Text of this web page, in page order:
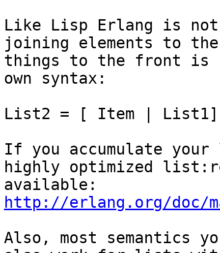
Like Lisp Erlang is
joining elements to
things to the front is
own syntax:
List2 = [ Item |
If you accumulate
highly optimized
http://erlang.org/doc/
Also, most semantics